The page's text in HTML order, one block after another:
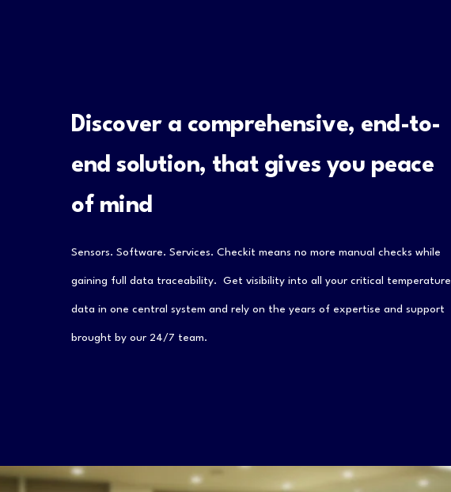
Discover a comprehensive, end-to-
end solution, that gives you peace
of mind
Sensors. Software. Services. Checkit means no more manual checks while
gaining full data traceability. Get visibility into all your critical temperature
data in one central system and rely on the years of expertise and support
brought by our 24/7 team.